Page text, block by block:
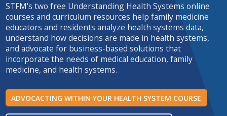
STFM's two free Understanding Health Systems online
courses and curriculum resources help family medicine
educators and residents analyze health systems data,
understand how decisions are made in health systems,
and advocate for business-based solutions that
incorporate the needs of medical education, family
medicine, and health systems.
ADVOCACTING WITHIN YOUR HEALTH SYSTEM COURSE